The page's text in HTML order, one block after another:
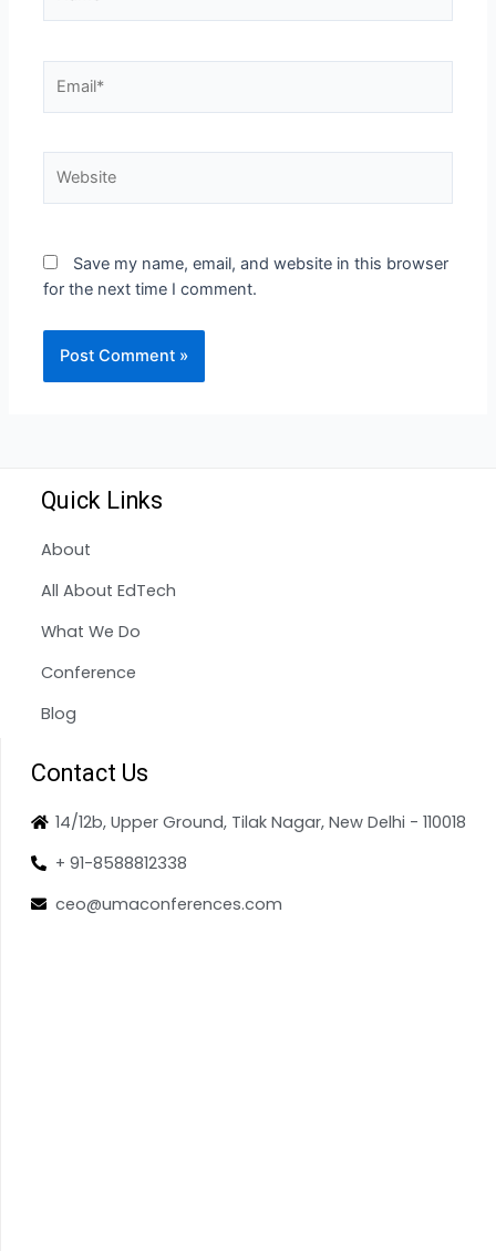
Save my name, email, and website in this browser
for the next time I comment.
Quick Links
About
All About EdTech
What We Do
Conference
Blog
Contact Us
14/12b, Upper Ground, Tilak Nagar, New Delhi - 110018
+ 91-8588812338
ceo@umaconferences.com